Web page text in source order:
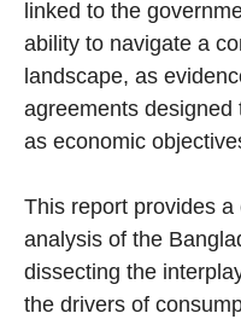
linked to the
ability to navigate a
landscape, as
agreements designed
as economic
This report provides
analysis of the
dissecting the
the drivers of